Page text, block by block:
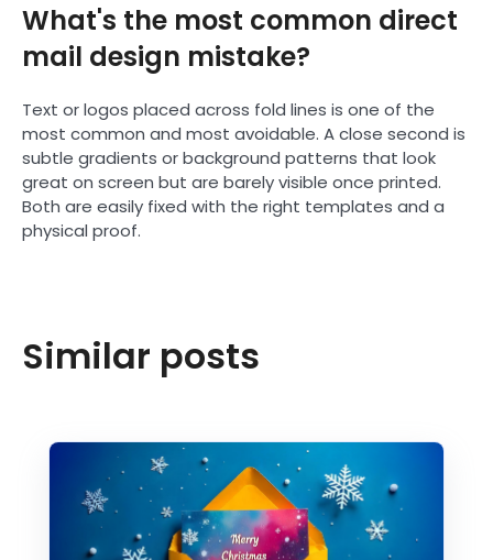
What's the most common direct
mail design mistake?
Text or logos placed across fold lines is one of the
most common and most avoidable. A close second is
subtle gradients or background patterns that look
great on screen but are barely visible once printed.
Both are easily fixed with the right templates and a
physical proof.
Similar posts